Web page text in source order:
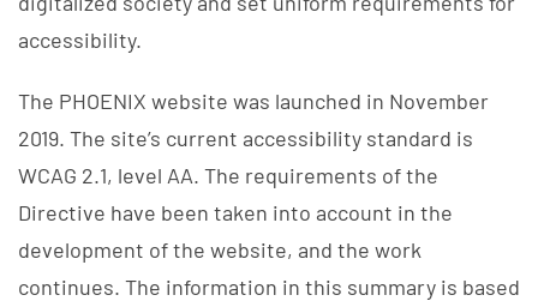
accessibility.
The PHOENIX website was launched in November
2019. The site’s current accessibility standard is
WCAG 2.1, level AA. The requirements of the
Directive have been taken into account in the
development of the website, and the work
continues. The information in this summary is based